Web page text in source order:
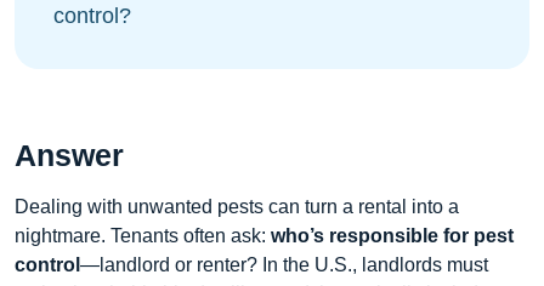
control?
Answer
Dealing with unwanted pests can turn a rental into a
nightmare. Tenants often ask: who’s responsible for pest
control —landlord or renter? In the U.S., landlords must